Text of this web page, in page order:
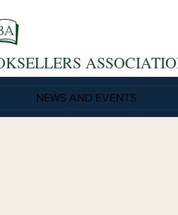
NEWS AND EVENTS